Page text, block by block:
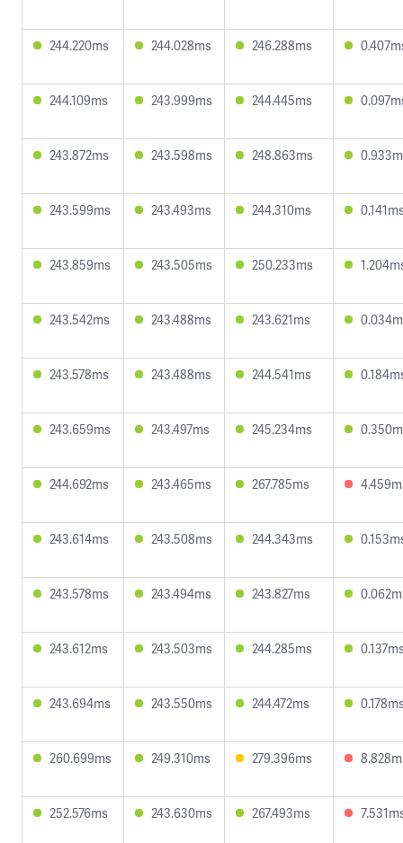
244.220ms 244.028ms 246.288ms
244.109ms 243.999ms 244.445ms
243.872ms 243.598ms 248.863ms
243.599ms 243.493ms 244.310ms
243.859ms 243.505ms 250.233ms
243.542ms 243.488ms 243.621ms
243.578ms 243.488ms 244.541ms
243.659ms 243.497ms 245.234ms
244.692ms 243.465ms 267.785ms
243.614ms 243.508ms 244.343ms
243.578ms 243.494ms 243.827ms
243.612ms 243.503ms 244.285ms
243.694ms 243.550ms 244.472ms
260.699ms 249.310ms 279.396ms
252.576ms 243.630ms 267.493ms